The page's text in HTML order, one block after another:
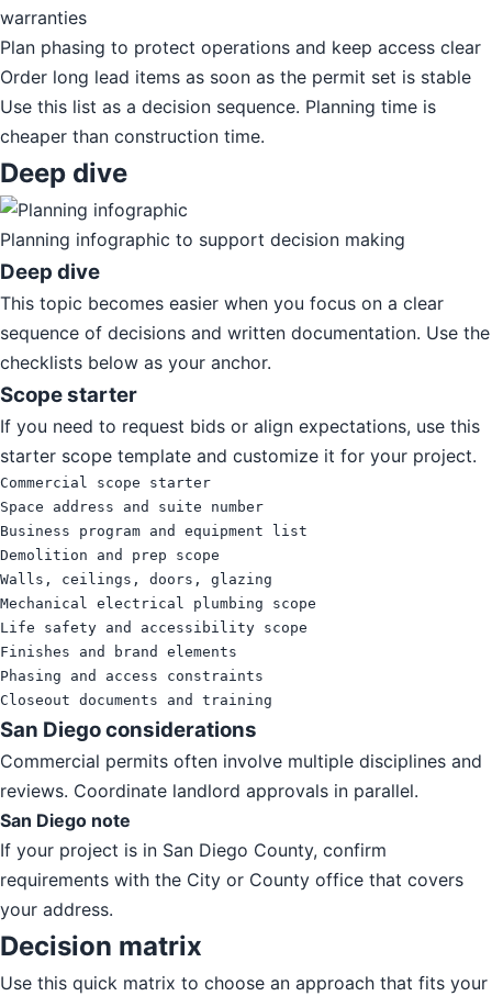
warranties
Plan phasing to protect operations and keep access clear
Order long lead items as soon as the permit set is stable
Use this list as a decision sequence. Planning time is
cheaper than construction time.
Deep dive
Planning infographic to support decision making
Deep dive
This topic becomes easier when you focus on a clear
sequence of decisions and written documentation. Use the
checklists below as your anchor.
Scope starter
If you need to request bids or align expectations, use this
starter scope template and customize it for your project.
Commercial scope starter
Space address and suite number
Business program and equipment list
Demolition and prep scope
Walls, ceilings, doors, glazing
Mechanical electrical plumbing scope
Life safety and accessibility scope
Finishes and brand elements
Phasing and access constraints
Closeout documents and training
San Diego considerations
Commercial permits often involve multiple disciplines and
reviews. Coordinate landlord approvals in parallel.
San Diego note
If your project is in San Diego County, confirm
requirements with the City or County office that covers
your address.
Decision matrix
Use this quick matrix to choose an approach that fits your